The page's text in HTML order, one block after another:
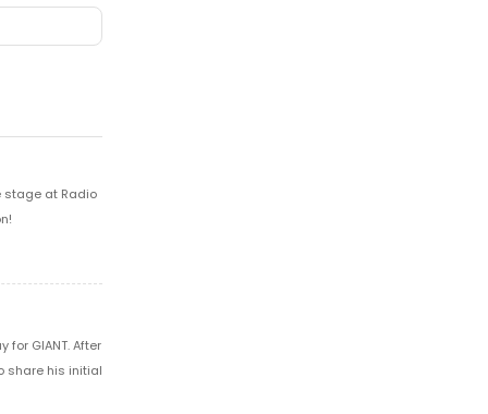
stage at Radio
for GIANT. After
share his initial